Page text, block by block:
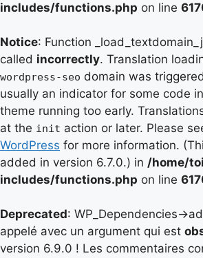
includes/functions.php on line
Notice: Function
called incorrectly. Translation
wordpress-seo domain was
usually an indicator for some code
theme running too early.
at the init action or later. Please
WordPress for more information.
added in version 6.7.0.) in /home/
includes/functions.php on line
Deprecated: WP_Dependencies-
appelé avec un argument qui est
version 6.9.0 ! Les commentaires